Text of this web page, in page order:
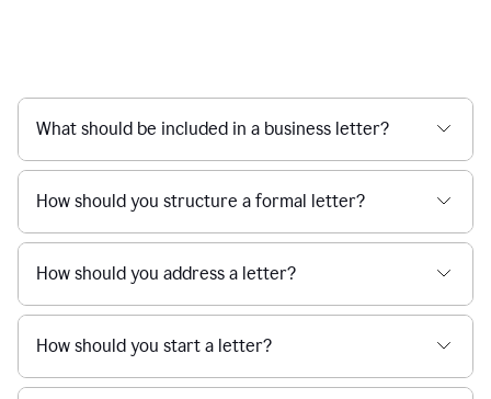
What should be included in a business letter?
How should you structure a formal letter?
How should you address a letter?
How should you start a letter?